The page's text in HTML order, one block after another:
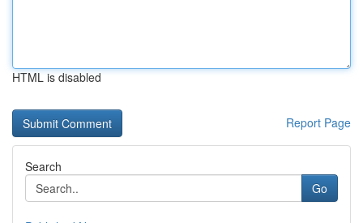
HTML is disabled
Report Page
Search
Go